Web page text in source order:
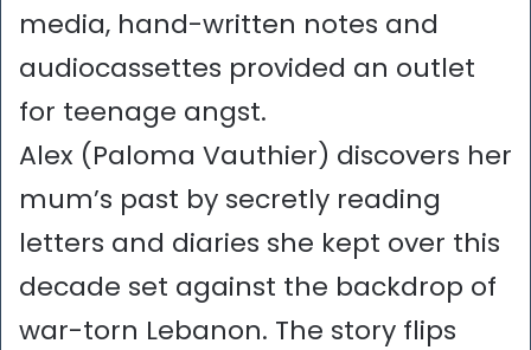
media, hand-written notes and
audiocassettes provided an outlet
for teenage angst.
Alex (Paloma Vauthier) discovers her
mum’s past by secretly reading
letters and diaries she kept over this
decade set against the backdrop of
war-torn Lebanon. The story flips